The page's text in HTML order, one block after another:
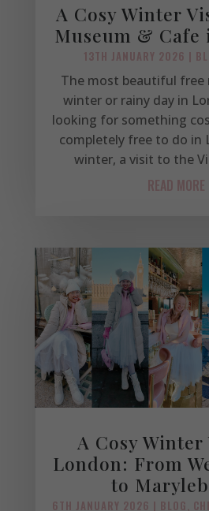
A Cosy Winter
Museum & Cafe
13TH JANUARY 2026 |
The most beautiful free
winter or rainy day in
looking for something
completely free to do in
winter, a visit to the
READ MORE
A Cosy
London: From
to
6TH JANUARY 2026 | BLOG